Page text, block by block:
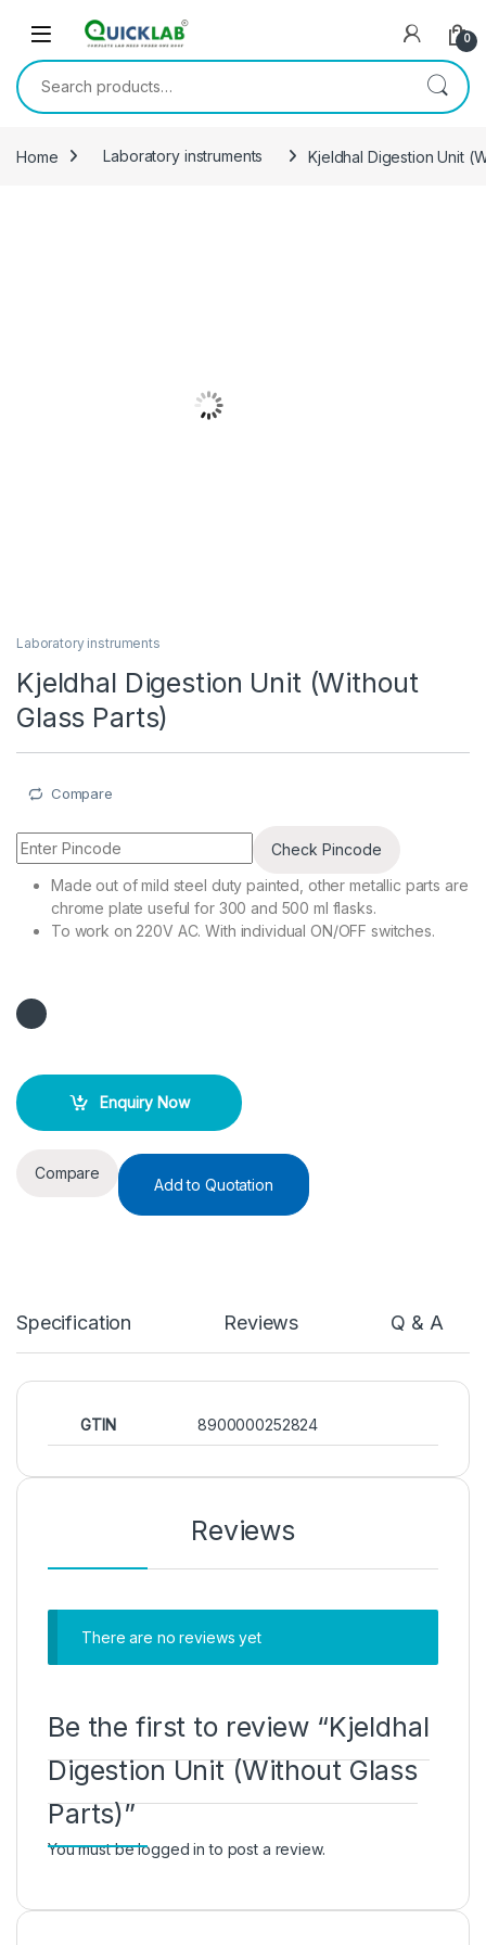
0
Search for:
Home Laboratory instruments Kjeldhal Digestion Unit
Laboratory instruments
Kjeldhal Digestion Unit (Without
Glass Parts)
Compare
Check Pincode
Made out of mild steel duty painted, other metallic parts are
chrome plate useful for 300 and 500 ml flasks.
To work on 220V AC. With individual ON/OFF switches.
Enquiry Now
Compare
Add to Quotation
Specification Reviews Q & A
GTIN 8900000252824
Reviews
There are no reviews yet
Be the first to review “Kjeldhal
Digestion Unit (Without Glass
Parts)”
You must belogged in to post a review.